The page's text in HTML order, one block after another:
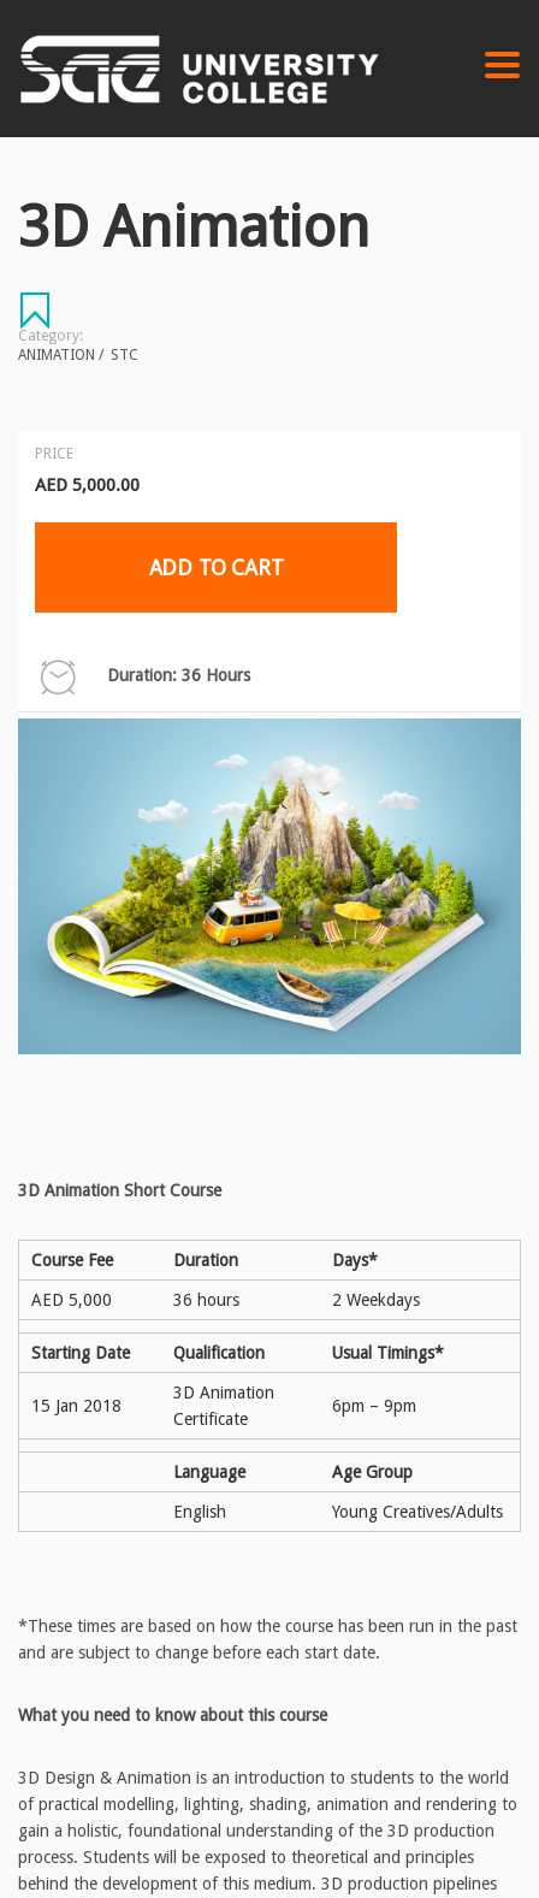
3D Animation
Category:
ANIMATION / STC
PRICE
AED 5,000.00
ADD TO CART
Duration: 36 Hours
3D Animation Short Course
Course Fee Duration Days*
AED 5,000 36 hours 2 Weekdays
Starting Date Qualification Usual Timings*
15 Jan 2018
3D Animation
Certificate
6pm – 9pm
Language Age Group
English Young Creatives/Adults
*These times are based on how the course has been run in the past
and are subject to change before each start date.
What you need to know about this course
3D Design & Animation is an introduction to students to the world
of practical modelling, lighting, shading, animation and rendering to
gain a holistic, foundational understanding of the 3D production
process. Students will be exposed to theoretical and principles
behind the development of this medium. 3D production pipelines